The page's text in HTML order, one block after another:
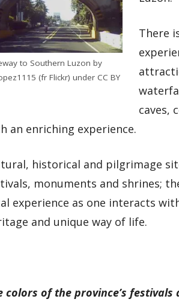
to Southern Luzon by
(fr Flickr) under CC BY
There
caves,
an enriching experience.
historical and pilgrimage
monuments and shrines;
experience as one interacts
and unique way of life.
colors of the province’s